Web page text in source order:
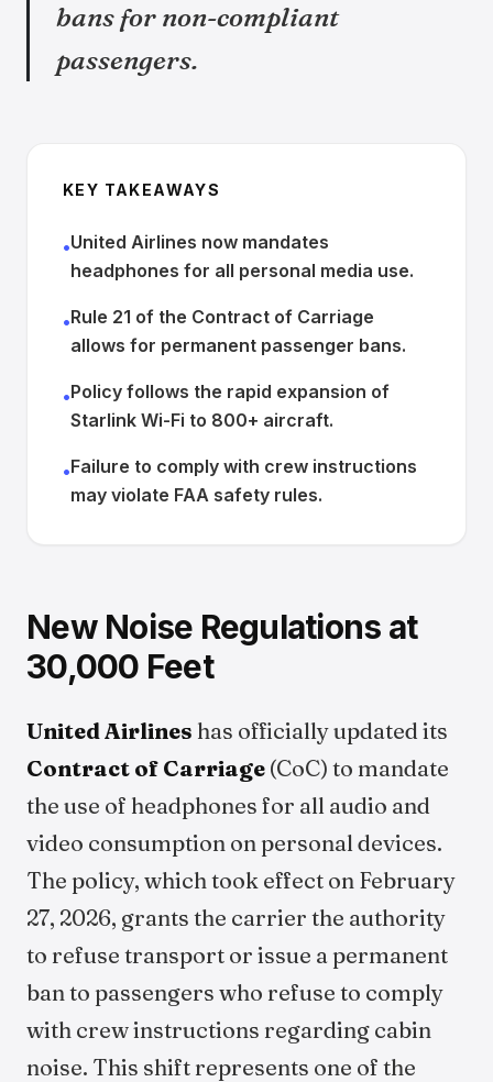
bans for non-compliant
passengers.
KEY TAKEAWAYS
•United Airlines now mandates
headphones for all personal media use.
•Rule 21 of the Contract of Carriage
allows for permanent passenger bans.
•Policy follows the rapid expansion of
Starlink Wi-Fi to 800+ aircraft.
•Failure to comply with crew instructions
may violate FAA safety rules.
New Noise Regulations at
30,000 Feet
United Airlines has officially updated its
Contract of Carriage (CoC) to mandate
the use of headphones for all audio and
video consumption on personal devices.
The policy, which took effect on February
27, 2026, grants the carrier the authority
to refuse transport or issue a permanent
ban to passengers who refuse to comply
with crew instructions regarding cabin
noise. This shift represents one of the